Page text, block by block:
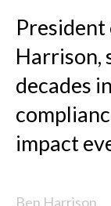
President
Harrison,
decades
impact
Ben Harrison